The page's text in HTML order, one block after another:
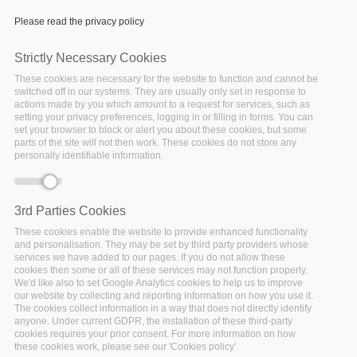
Monday, April 13, 2020 - 09:00 Oxford
In conjunction with the 6th IEEE International
Conference on Big Data Computing Service and
Machine Learning Applications, Apr. 13 - 16, 2020,
Keble College, Oxford, United Kingdom.
Please read the privacy policy
Strictly Necessary Cookies
These cookies are necessary for the website to function and cannot be
switched off in our systems. They are usually only set in response to
actions made by you which amount to a request for services, such as
setting your privacy preferences, logging in or filling in forms. You can
set your browser to block or alert you about these cookies, but some
parts of the site will not then work. These cookies do not store any
personally identifiable information.
3rd Parties Cookies
These cookies enable the website to provide enhanced functionality
and personalisation. They may be set by third party providers whose
services we have added to our pages. If you do not allow these
cookies then some or all of these services may not function properly.
We'd like also to set Google Analytics cookies to help us to improve
our website by collecting and reporting information on how you use it.
The cookies collect information in a way that does not directly identify
anyone. Under current GDPR, the installation of these third-party
cookies requires your prior consent. For more information on how
these cookies work, please see our 'Cookies policy'.